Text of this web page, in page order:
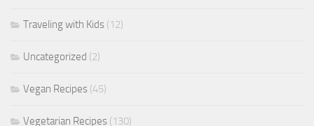
Traveling with Kids (12)
Uncategorized (2)
Vegan Recipes (45)
Vegetarian Recipes (130)